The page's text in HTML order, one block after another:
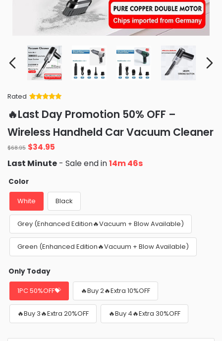
Rated
of 5 based
on
ratings
🔥Last Day Promotion 50% OFF –
Wireless Handheld Car Vacuum Cleaner
$68.95 Original
price
was:
$68.95.
$34.95
is:
Last Minute - Sale end in14m 45s
Color
White Black
Grey (Enhanced Edition🔥Vacuum + Blow Available)
Green (Enhanced Edition🔥Vacuum + Blow Available)
Only Today
1PC 50%OFF💝 🔥Buy 2🔥Extra 10%OFF
🔥Buy 3🔥Extra 20%OFF 🔥Buy 4🔥Extra 30%OFF